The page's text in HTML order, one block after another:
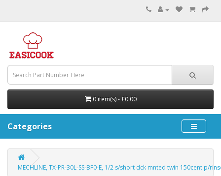
0 item(s) - £0.00
Categories
MECHLINE, TX-PR-30L-SS-BF0-E, 1/2 s/short dck mnted twin 150cent p/